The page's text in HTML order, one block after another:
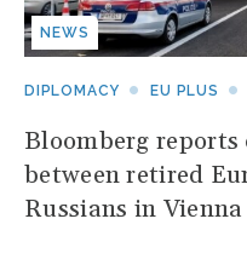
NEWS
DIPLOMACY EU PLUS
Bloomberg
between retired
Russians in Vienna